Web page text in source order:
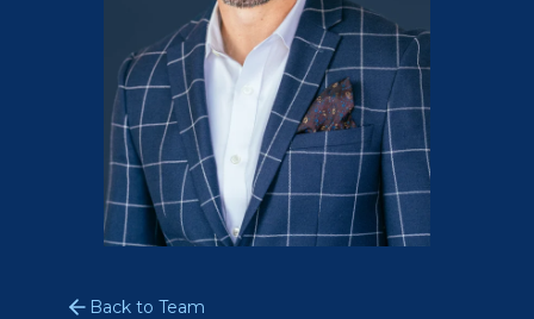
Back to Team